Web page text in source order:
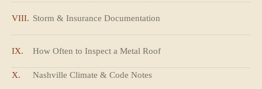
VIII. Storm & Insurance Documentation
IX. How Often to Inspect a Metal Roof
X. Nashville Climate & Code Notes